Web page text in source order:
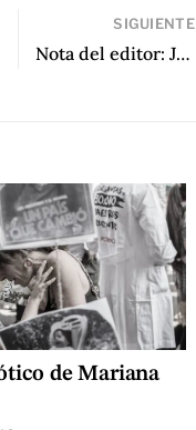
SIGUIENTE
Nota del editor: Junio 2022
de Mariana